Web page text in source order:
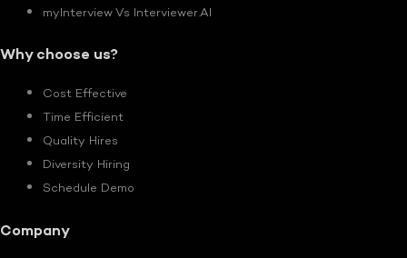
myInterview Vs Interviewer.AI
Why choose us?
Cost Effective
Time Efficient
Quality Hires
Diversity Hiring
Schedule Demo
Company